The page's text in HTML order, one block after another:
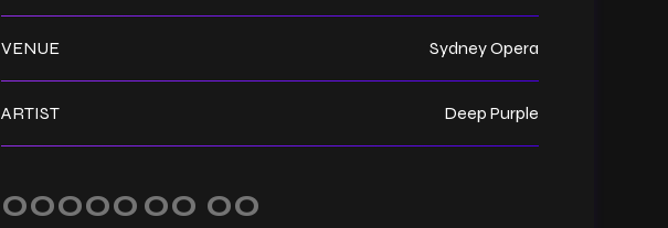
VENUE Sydney Opera
ARTIST Deep Purple
0000000 00